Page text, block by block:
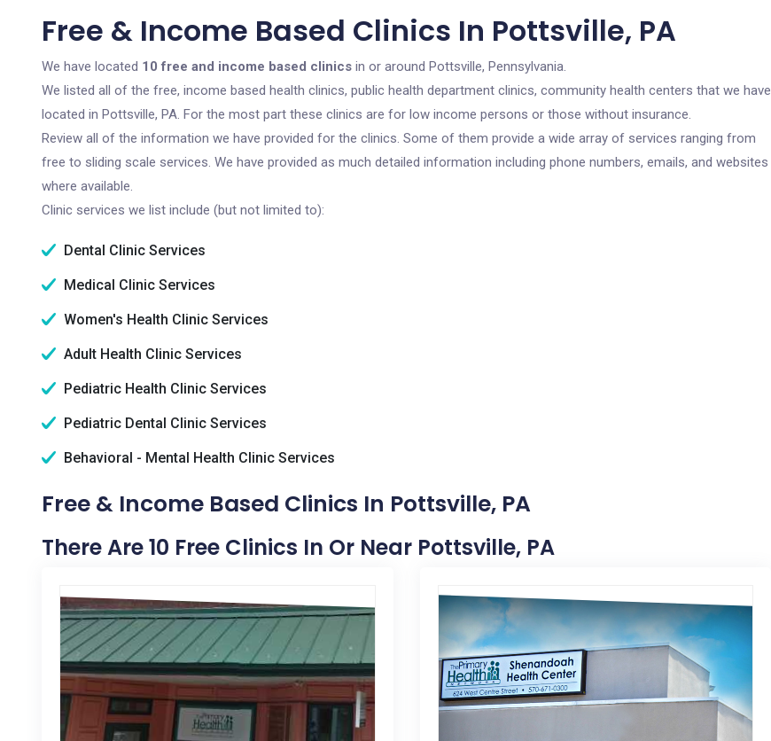
Free & Income Based Clinics In Pottsville, PA
We have located 10 free and income based clinics in or around Pottsville, Pennsylvania.
We listed all of the free, income based health clinics, public health department clinics, community health centers that we have
located in Pottsville, PA. For the most part these clinics are for low income persons or those without insurance.
Review all of the information we have provided for the clinics. Some of them provide a wide array of services ranging from
free to sliding scale services. We have provided as much detailed information including phone numbers, emails, and websites
where available.
Clinic services we list include (but not limited to):
Dental Clinic Services
Medical Clinic Services
Women's Health Clinic Services
Adult Health Clinic Services
Pediatric Health Clinic Services
Pediatric Dental Clinic Services
Behavioral - Mental Health Clinic Services
Free & Income Based Clinics In Pottsville, PA
There Are 10 Free Clinics In Or Near Pottsville, PA